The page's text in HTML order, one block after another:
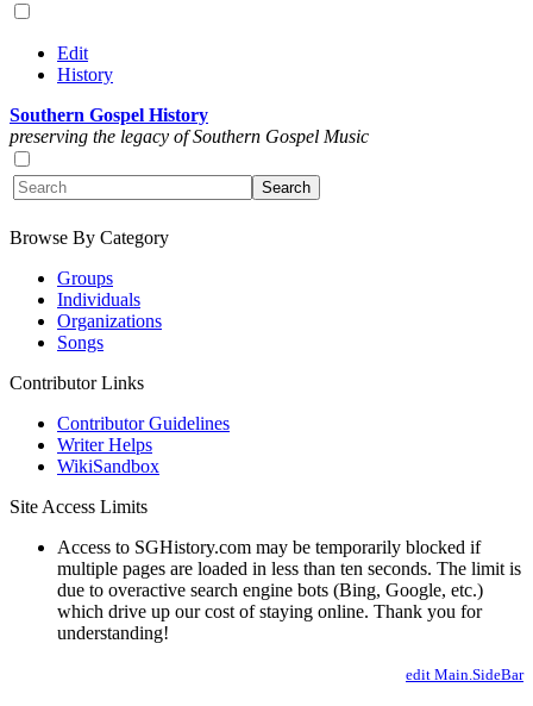
Edit
History
Southern Gospel History
preserving the legacy of Southern Gospel Music
Browse By Category
Groups
Individuals
Organizations
Songs
Contributor Links
Contributor Guidelines
Writer Helps
WikiSandbox
Site Access Limits
Access to SGHistory.com may be temporarily blocked if
multiple pages are loaded in less than ten seconds. The limit is
due to overactive search engine bots (Bing, Google, etc.)
which drive up our cost of staying online. Thank you for
understanding!
edit Main.SideBar